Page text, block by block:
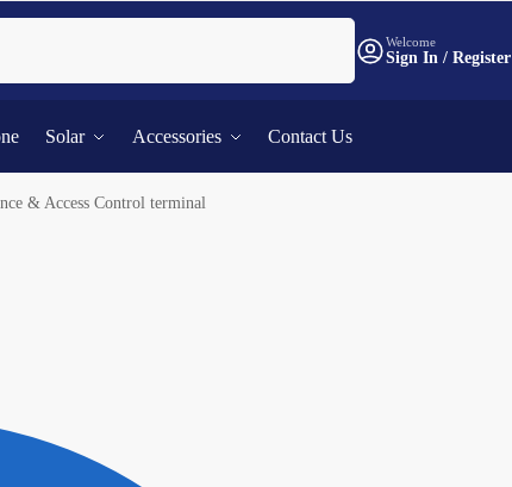
Welcome
Sign In / Register
Solar Accessories Contact Us
& Access Control terminal